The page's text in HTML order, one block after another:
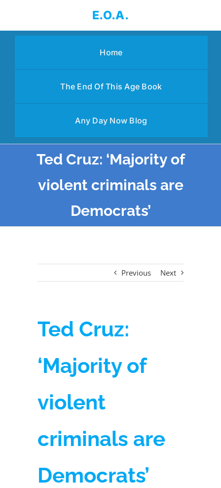
content
E.O.A.
Home
The End Of This Age Book
Any Day Now Blog
Ted Cruz: ‘Majority of
violent criminals are
Democrats’
Previous Next
Ted Cruz:
‘Majority of
violent
criminals are
Democrats’